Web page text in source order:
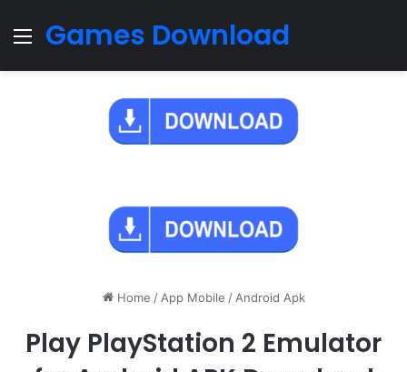
Menu
Games Download
Home / App Mobile / Android Apk
Play PlayStation 2 Emulator